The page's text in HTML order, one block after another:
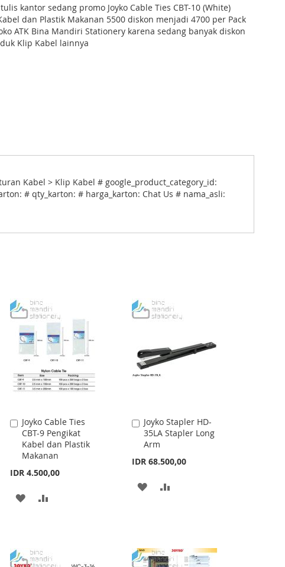
kantor sedang promo Joyko Cable Ties CBT-10 (White)
dan Plastik Makanan 5500 diskon menjadi 4700 per Pack
ATK Bina Mandiri Stationery karena sedang banyak diskon
Klip Kabel lainnya
Kabel > Klip Kabel # google_product_category_id:
# qty_karton: # harga_karton: Chat Us # nama_asli:
Joyko Cable Ties
CBT-9 Pengikat
Kabel dan Plastik
Makanan
IDR 4.500,00
Add
to
Cart
ADD
LIST
Joyko Stapler HD-
35LA Stapler Long
Arm
IDR 68.500,00
Add
to
Cart
ADD
LIST